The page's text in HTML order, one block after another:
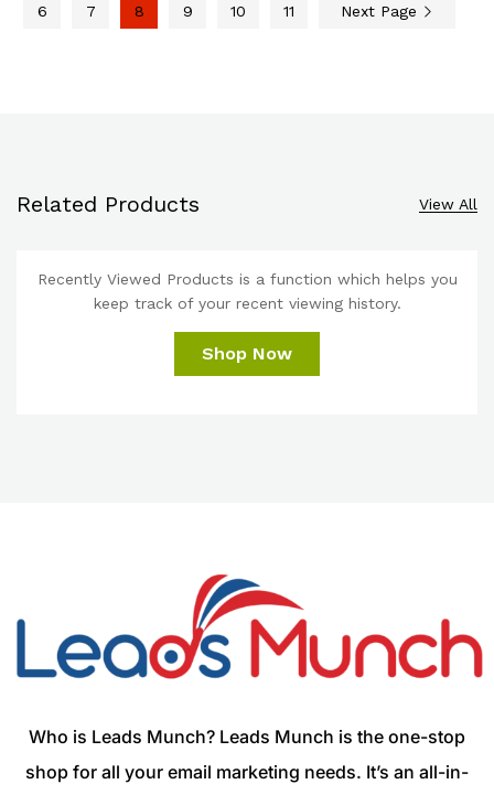
6 7 8 9 10 11 Next Page
Related Products View All
Recently Viewed Products is a function which helps you
keep track of your recent viewing history.
Shop Now
Who is Leads Munch? Leads Munch is the one-stop
shop for all your email marketing needs. It’s an all-in-